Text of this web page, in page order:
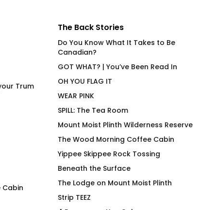
SQUIRREL! Wood Morning
Trum
Cabin
The Back Stories
Do You Know What It Takes to Be
Canadian?
GOT WHAT? | You’ve Been Read In
OH YOU FLAG IT
WEAR PINK
SPILL: The Tea Room
Mount Moist Plinth Wilderness Reserve
The Wood Morning Coffee Cabin
Yippee Skippee Rock Tossing
Beneath the Surface
The Lodge on Mount Moist Plinth
Strip TEEZ